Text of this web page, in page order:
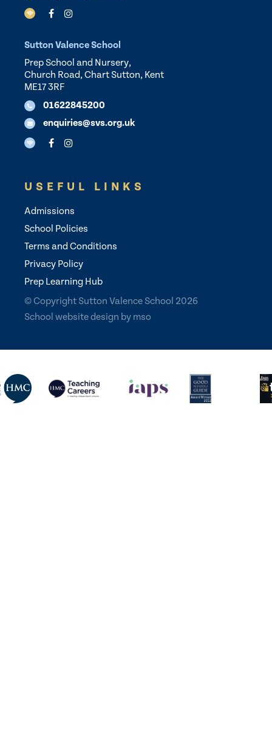
Sutton Valence School
Prep School and Nursery,
Church Road, Chart Sutton, Kent
ME17 3RF
01622845200
enquiries@svs.org.uk
USEFUL LINKS
Admissions
School Policies
Terms and Conditions
Privacy Policy
Prep Learning Hub
© Copyright Sutton Valence School 2026
School website design by mso